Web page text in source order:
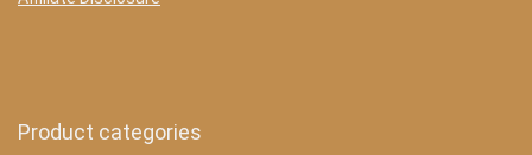
Product categories